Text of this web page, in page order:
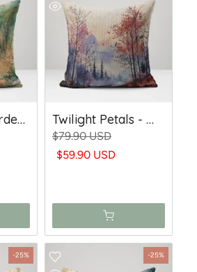
The Secret Garden - Woven Throw Pillow Twilight Petals - Woven Throw Pillow
$79.90 USD
$59.90 USD
-25% -25%